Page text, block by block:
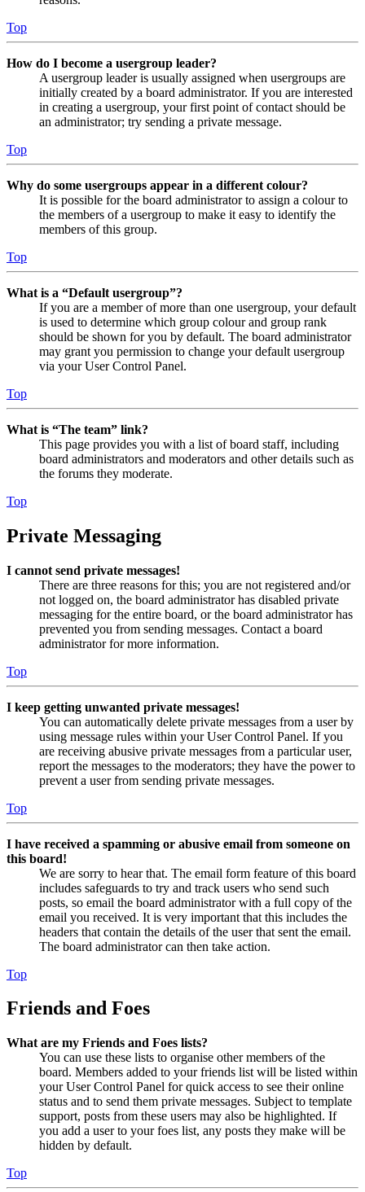
Top
How do I become a usergroup leader?
A usergroup leader is usually assigned when usergroups are
initially created by a board administrator. If you are interested
in creating a usergroup, your first point of contact should be
an administrator; try sending a private message.
Top
Why do some usergroups appear in a different colour?
It is possible for the board administrator to assign a colour to
the members of a usergroup to make it easy to identify the
members of this group.
Top
What is a “Default usergroup”?
If you are a member of more than one usergroup, your default
is used to determine which group colour and group rank
should be shown for you by default. The board administrator
may grant you permission to change your default usergroup
via your User Control Panel.
Top
What is “The team” link?
This page provides you with a list of board staff, including
board administrators and moderators and other details such as
the forums they moderate.
Top
Private Messaging
I cannot send private messages!
There are three reasons for this; you are not registered and/or
not logged on, the board administrator has disabled private
messaging for the entire board, or the board administrator has
prevented you from sending messages. Contact a board
administrator for more information.
Top
I keep getting unwanted private messages!
You can automatically delete private messages from a user by
using message rules within your User Control Panel. If you
are receiving abusive private messages from a particular user,
report the messages to the moderators; they have the power to
prevent a user from sending private messages.
Top
I have received a spamming or abusive email from someone on
this board!
We are sorry to hear that. The email form feature of this board
includes safeguards to try and track users who send such
posts, so email the board administrator with a full copy of the
email you received. It is very important that this includes the
headers that contain the details of the user that sent the email.
The board administrator can then take action.
Top
Friends and Foes
What are my Friends and Foes lists?
You can use these lists to organise other members of the
board. Members added to your friends list will be listed within
your User Control Panel for quick access to see their online
status and to send them private messages. Subject to template
support, posts from these users may also be highlighted. If
you add a user to your foes list, any posts they make will be
hidden by default.
Top